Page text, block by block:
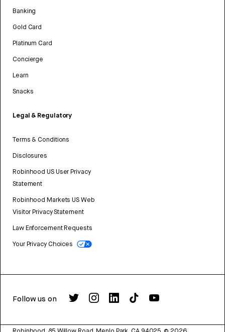
Banking
Gold Card
Platinum Card
Concierge
Learn
Snacks
Legal & Regulatory
Terms & Conditions
Disclosures
Robinhood US User Privacy
Statement
Robinhood Markets US Web
Visitor Privacy Statement
Law Enforcement Requests
Your Privacy Choices
Follow us on